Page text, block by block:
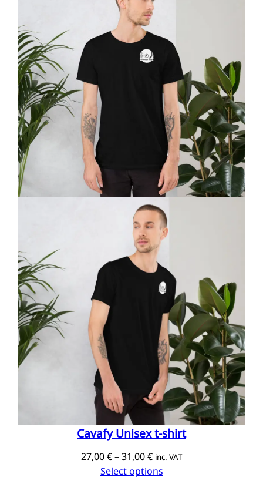
Cavafy Unisex t-shirt
27,00€–31,00€Price
range:
inc. VAT
Select options